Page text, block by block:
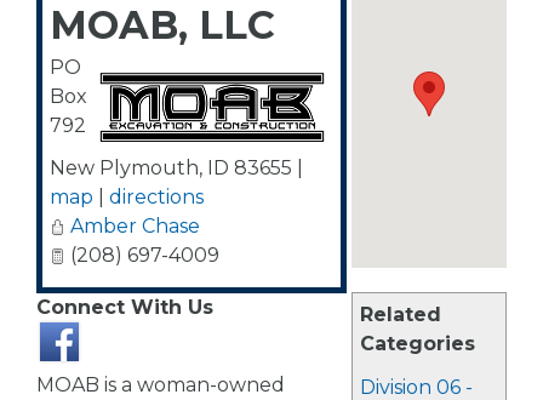
Related
Categories
Division 06 -
MOAB, LLC
PO
Box
792
New Plymouth, ID 83655
map
directions
Amber Chase
(208) 697-4009
Connect With Us
MOAB is a woman-owned